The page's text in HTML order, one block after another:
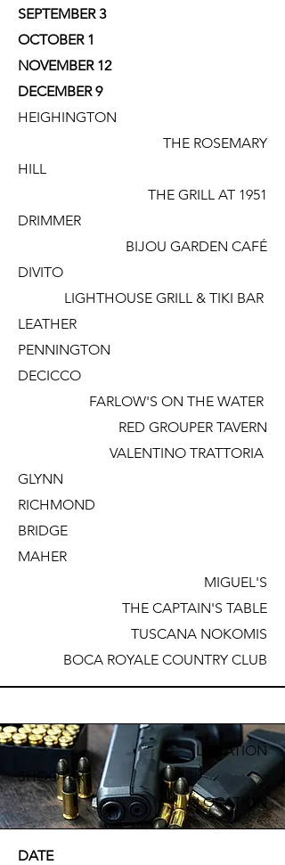
SEPTEMBER 3
OCTOBER 1
NOVEMBER 12
DECEMBER 9
HEIGHINGTON
THE ROSEMARY
HILL
THE GRILL AT 1951
DRIMMER
BIJOU GARDEN CAFÉ
DIVITO
LIGHTHOUSE GRILL & TIKI BAR
LEATHER
PENNINGTON
DECICCO
FARLOW'S ON THE WATER
RED GROUPER TAVERN
VALENTINO TRATTORIA
GLYNN
RICHMOND
BRIDGE
MAHER
MIGUEL'S
THE CAPTAIN'S TABLE
TUSCANA NOKOMIS
BOCA ROYALE COUNTRY CLUB
LOCATION
SHOOTER
LOCATION
DATE